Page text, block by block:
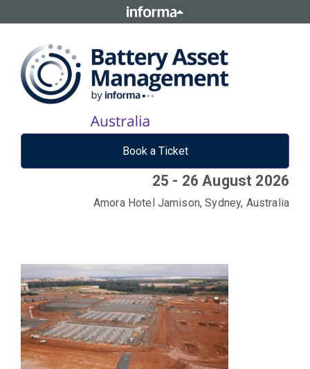
Book a Ticket
25 - 26 August 2026
Amora Hotel Jamison, Sydney, Australia